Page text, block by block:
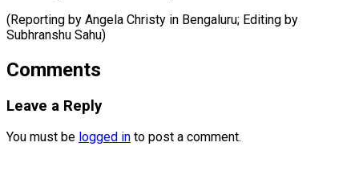
(Reporting by Angela Christy in Bengaluru; Editing by ​
Subhranshu Sahu)
Comments
Leave a Reply
You must be logged in to post a comment.